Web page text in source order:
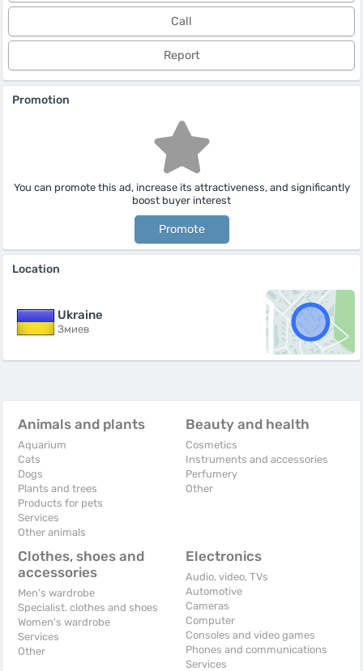
Call
Report
Promotion
You can promote this ad, increase its attractiveness, and significantly
boost buyer interest
Promote
Location
Ukraine
Змиев
Animals and plants
Aquarium
Cats
Dogs
Plants and trees
Products for pets
Services
Other animals
Beauty and health
Cosmetics
Instruments and accessories
Perfumery
Other
Clothes, shoes and
accessories
Men's wardrobe
Specialist. clothes and shoes
Women's wardrobe
Services
Other
Electronics
Audio, video, TVs
Automotive
Cameras
Computer
Consoles and video games
Phones and communications
Services